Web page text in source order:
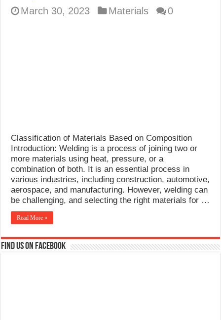
Hydrogen Cracks in Steel
March 30, 2023
Materials 0
Classification of Materials Based on Composition
Introduction: Welding is a process of joining two or
more materials using heat, pressure, or a
combination of both. It is an essential process in
various industries, including construction, automotive,
aerospace, and manufacturing. However, welding can
be challenging, and selecting the right materials for …
Read More »
Find us on Facebook